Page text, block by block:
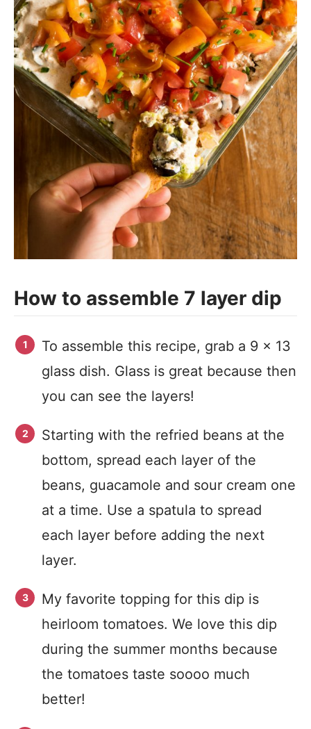
How to assemble 7 layer dip
To assemble this recipe, grab a 9 x 13
glass dish. Glass is great because then
you can see the layers!
Starting with the refried beans at the
bottom, spread each layer of the
beans, guacamole and sour cream one
at a time. Use a spatula to spread
each layer before adding the next
layer.
My favorite topping for this dip is
heirloom tomatoes. We love this dip
during the summer months because
the tomatoes taste soooo much
better!